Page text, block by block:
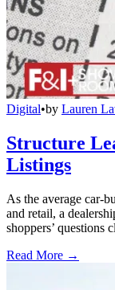
Digital•by Lauren
Structure
Listings
As the average car-
and retail, a
shoppers’ questions
Read More →